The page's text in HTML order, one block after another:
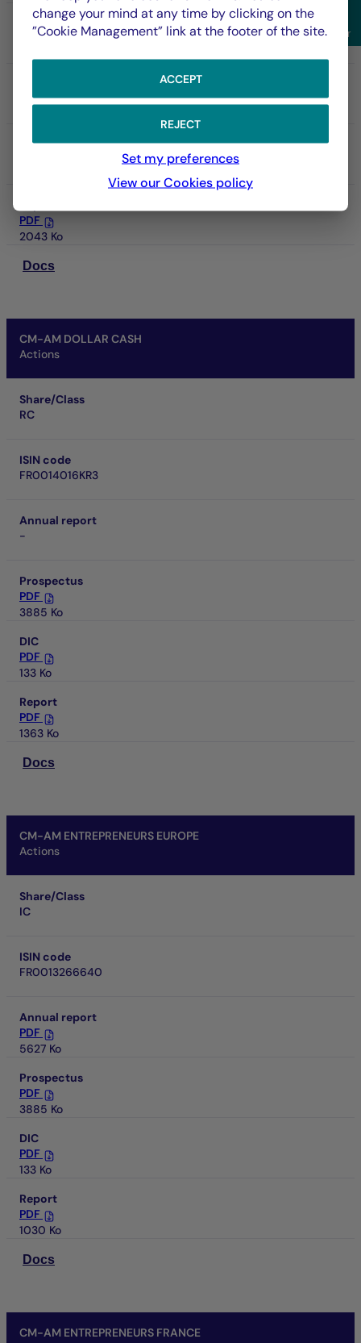
Filter
Annual report
PDF
PDF
DIC
PDF
2043 Ko
Docs
CM-AM DOLLAR CASH
Actions
Share/Class
RC
ISIN code
FR0014016KR3
Annual report
-
Prospectus
PDF
3885 Ko
DIC
PDF
133 Ko
Report
PDF
1363 Ko
Docs
CM-AM ENTREPRENEURS EUROPE
Actions
Share/Class
IC
ISIN code
FR0013266640
Annual report
PDF
5627 Ko
Prospectus
PDF
3885 Ko
DIC
PDF
133 Ko
Report
PDF
1030 Ko
Docs
CM-AM ENTREPRENEURS FRANCE
change your mind at any time by clicking on the
”Cookie Management” link at the footer of the site.
ACCEPT
REJECT
Set my preferences
View our Cookies policy